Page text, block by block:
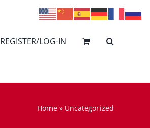
REGISTER/LOG-IN
Home » Uncategorized